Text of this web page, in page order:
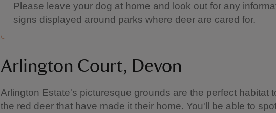
Please leave your dog at home and look out for any
signs displayed around parks where deer are cared for.
Arlington Court, Devon
Arlington Estate's picturesque grounds are the perfect habitat
the red deer that have made it their home. You'll be able to